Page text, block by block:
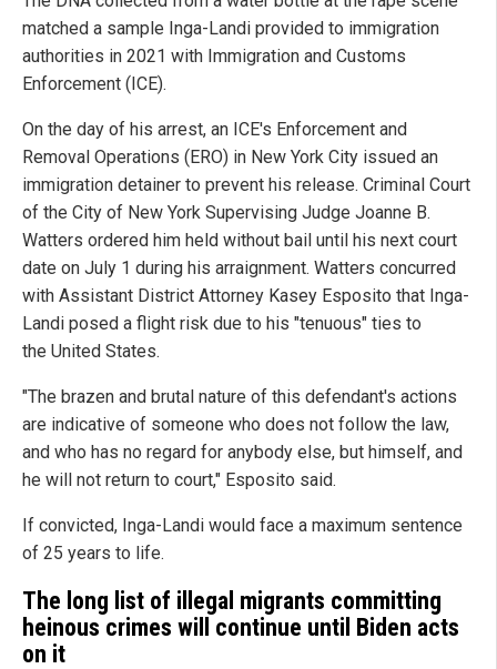
matched a sample Inga-Landi provided to immigration
authorities in 2021 with Immigration and Customs
Enforcement (ICE).
On the day of his arrest, an ICE's Enforcement and
Removal Operations (ERO) in New York City issued an
immigration detainer to prevent his release. Criminal Court
of the City of New York Supervising Judge Joanne B.
Watters ordered him held without bail until his next court
date on July 1 during his arraignment. Watters concurred
with Assistant District Attorney Kasey Esposito that Inga-
Landi posed a flight risk due to his "tenuous" ties to
the United States.
"The brazen and brutal nature of this defendant's actions
are indicative of someone who does not follow the law,
and who has no regard for anybody else, but himself, and
he will not return to court," Esposito said.
If convicted, Inga-Landi would face a maximum sentence
of 25 years to life.
The long list of illegal migrants committing
heinous crimes will continue until Biden acts
on it